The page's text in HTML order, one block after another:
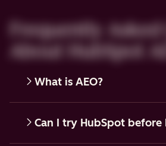
Frequently
About HubSpot
What is AEO?
Can I try HubSpot before